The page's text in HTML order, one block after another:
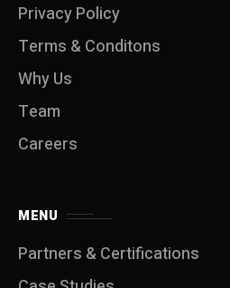
Privacy Policy
Terms & Conditons
Why Us
Team
Careers
MENU
Partners & Certifications